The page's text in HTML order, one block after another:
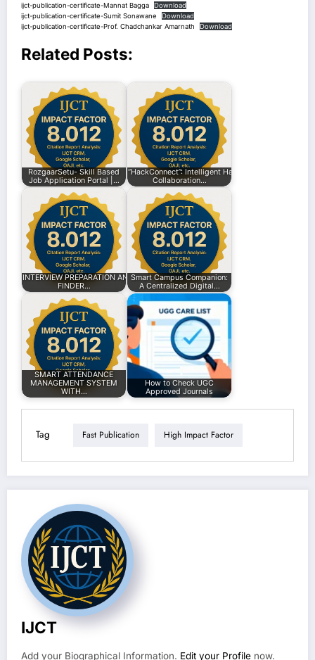
ijct-publication-certificate-Mannat Bagga
Download
ijct-publication-certificate-Sumit Sonawane
Download
ijct-publication-certificate-Prof. Chadchankar Amarnath
Download
Related Posts:
RozgaarSetu- Skill Based
Job Application Portal |…
“HackConnect”: Intelligent Hackathon
Collaboration…
INTERVIEW PREPARATION AND INTERNSHIP
FINDER…
Smart Campus Companion:
A Centralized Digital…
SMART ATTENDANCE
MANAGEMENT SYSTEM
WITH…
How to Check UGC
Approved Journals
Tag Fast Publication High Impact Factor
IJCT
Add your Biographical Information. Edit your Profile now.